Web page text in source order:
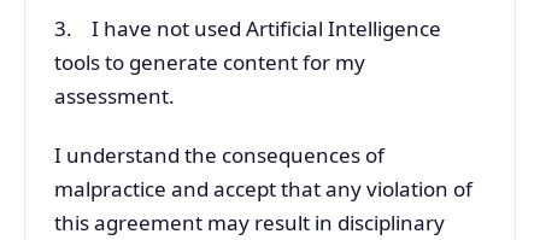
3. I have not used Artificial Intelligence
tools to generate content for my
assessment.
I understand the consequences of
malpractice and accept that any violation of
this agreement may result in disciplinary